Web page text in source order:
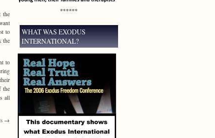
the
to
the
to
the
all
→
******
WHAT WAS EXODUS
INTERNATIONAL?